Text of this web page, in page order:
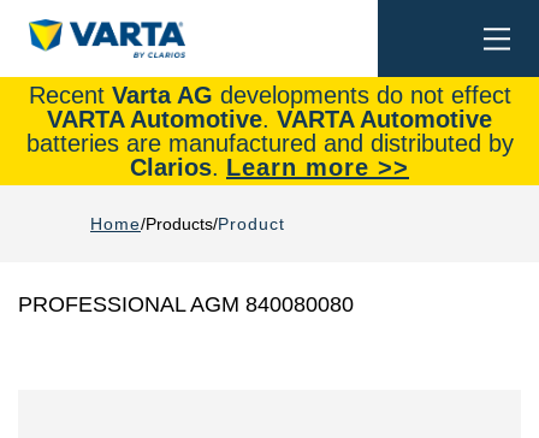
Recent Varta AG developments do not effect
VARTA Automotive. VARTA Automotive
batteries are manufactured and distributed by
Clarios. Learn more >>
Home Products Product
PROFESSIONAL AGM 840080080